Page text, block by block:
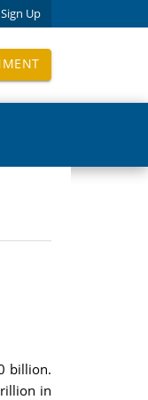
Sign Up
billion.
in